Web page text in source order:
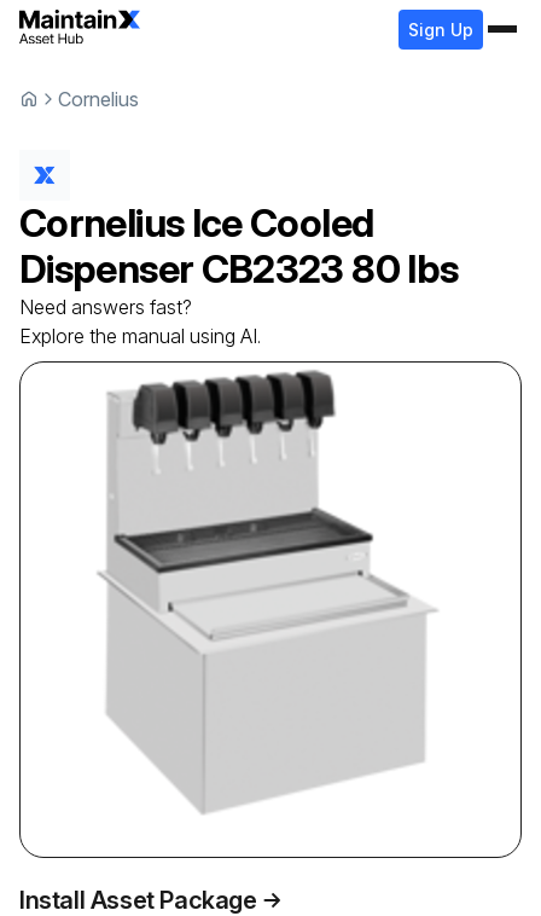
Sign Up
Cornelius
Cornelius Ice Cooled
Dispenser CB2323 80 lbs
Need answers fast?
Explore the manual using AI.
Install Asset Package